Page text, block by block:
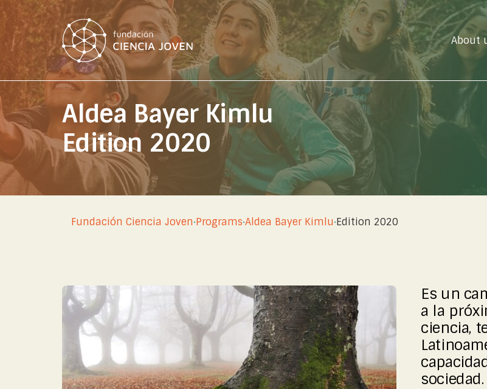
About
Aldea Bayer Kimlu
Edition 2020
Fundación Ciencia Joven·Programs·Aldea Bayer Kimlu·Edition 2020
Es un
a la
ciencia,
sociedad.